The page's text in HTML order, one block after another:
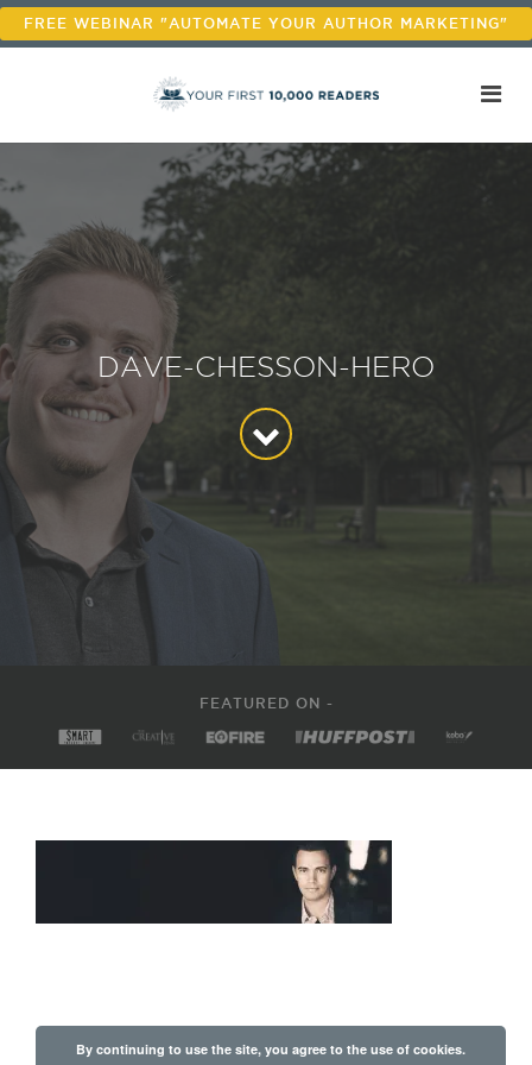
FREE WEBINAR "AUTOMATE YOUR AUTHOR MARKETING"
DAVE-CHESSON-HERO
FEATURED ON -
By continuing to use the site, you agree to the use of cookies.